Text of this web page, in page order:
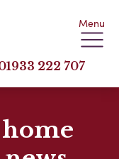
Menu
222 707